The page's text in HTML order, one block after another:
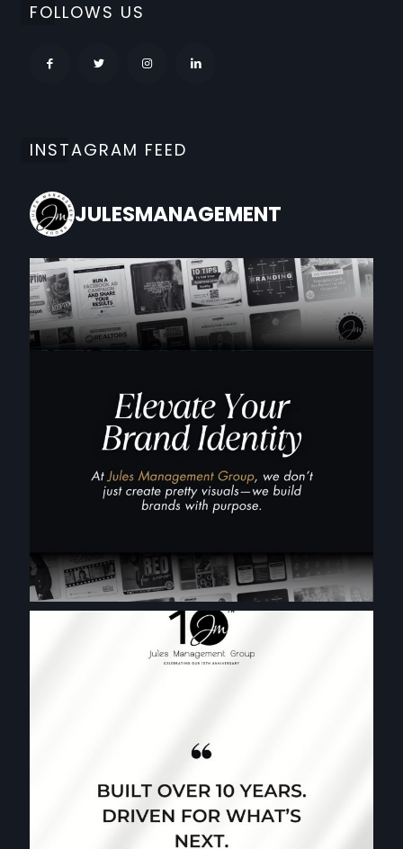
FOLLOWS US
INSTAGRAM FEED
JULESMANAGEMENT